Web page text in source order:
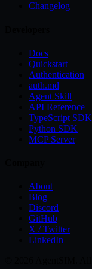
Changelog
Docs
Quickstart
Authentication
auth.md
Agent Skill
API Reference
TypeScript SDK
Python SDK
MCP Server
About
Blog
Discord
GitHub
X / Twitter
LinkedIn